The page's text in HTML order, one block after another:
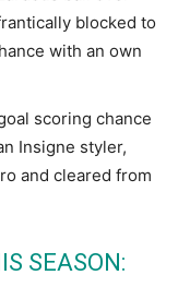
blocked to
with an own
scoring chance
Insigne styler,
and cleared from
SEASON: